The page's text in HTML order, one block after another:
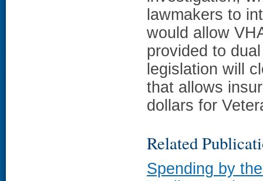
lawmakers to
would allow
provided to
legislation will
that allows
dollars for
Related
Spending by